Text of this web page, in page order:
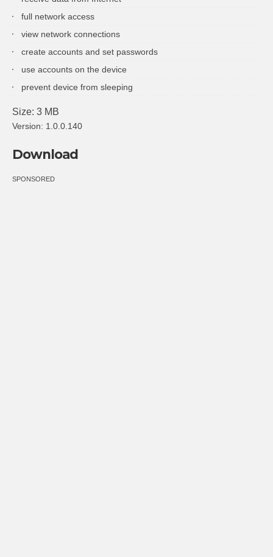
full network access
view network connections
create accounts and set passwords
use accounts on the device
prevent device from sleeping
Size: 3 MB
Version: 1.0.0.140
Download
SPONSORED